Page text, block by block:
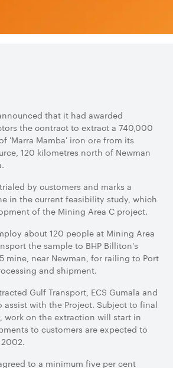
that it had awarded
the contract to extract a 740,000
'Marra Mamba' iron ore from its
120 kilometres north of Newman
by customers and marks a
in the current feasibility study, which
of the Mining Area C project.
about 120 people at Mining Area
the sample to BHP Billiton's
mine, near Newman, for railing to Port
and shipment.
Gulf Transport, ECS Gumala and
assist with the Project. Subject to final
work on the extraction will start in
to customers are expected to
to a minimum five per cent